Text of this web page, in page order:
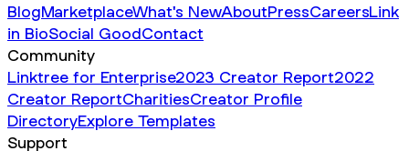
BlogMarketplaceWhat's NewAboutPressCareersLink
in BioSocial GoodContact
Community
Linktree for Enterprise2023 Creator Report2022
Creator ReportCharitiesCreator Profile
DirectoryExplore Templates
Support